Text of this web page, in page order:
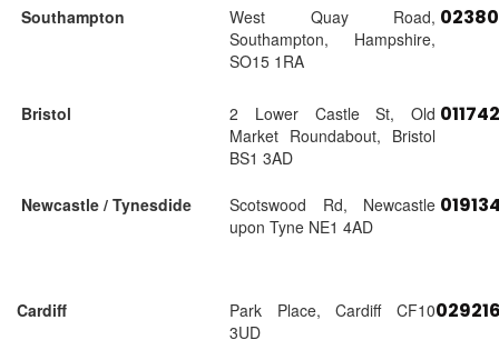
Southampton
West Quay Road,
Southampton, Hampshire,
SO15 1RA
Bristol
2 Lower Castle St, Old
Market Roundabout, Bristol
BS1 3AD
Newcastle / Tynesdide
Scotswood Rd, Newcastle
upon Tyne NE1 4AD
Cardiff
Park Place, Cardiff CF10
3UD